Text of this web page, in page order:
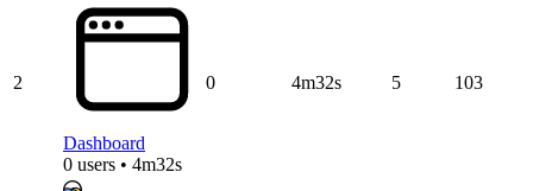
2
Dashboard
0 users • 4m32s
0 4m32s 5 103